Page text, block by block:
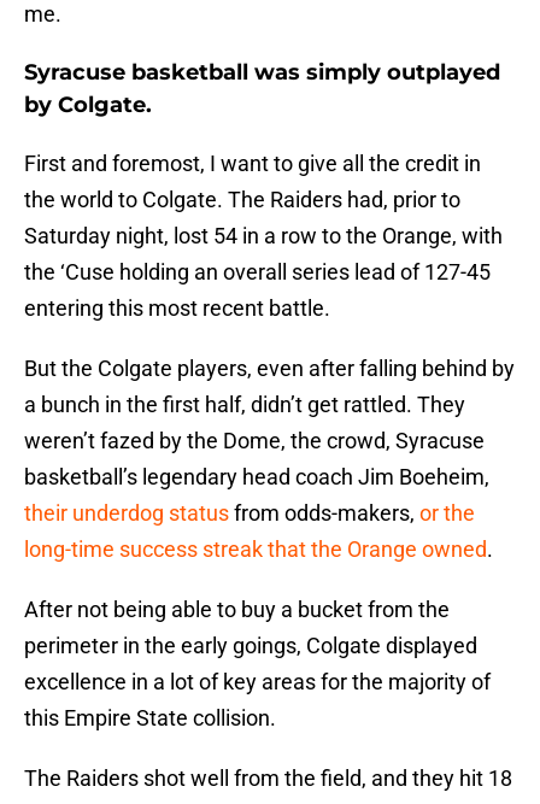
me.
Syracuse basketball was simply outplayed
by Colgate.
First and foremost, I want to give all the credit in
the world to Colgate. The Raiders had, prior to
Saturday night, lost 54 in a row to the Orange, with
the ‘Cuse holding an overall series lead of 127-45
entering this most recent battle.
But the Colgate players, even after falling behind by
a bunch in the first half, didn’t get rattled. They
weren’t fazed by the Dome, the crowd, Syracuse
basketball’s legendary head coach Jim Boeheim,
their underdog statusfrom odds-makers, or the
long-time success streak that the Orange owned.
After not being able to buy a bucket from the
perimeter in the early goings, Colgate displayed
excellence in a lot of key areas for the majority of
this Empire State collision.
The Raiders shot well from the field, and they hit 18